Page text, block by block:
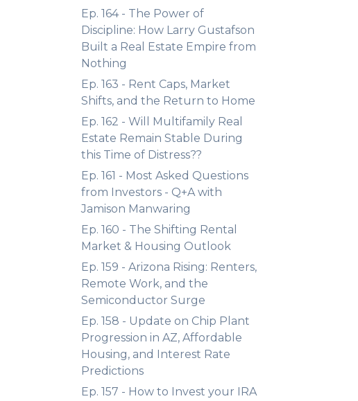
Ep. 164 - The Power of
Discipline: How Larry Gustafson
Built a Real Estate Empire from
Nothing
Ep. 163 - Rent Caps, Market
Shifts, and the Return to Home
Ep. 162 - Will Multifamily Real
Estate Remain Stable During
this Time of Distress??
Ep. 161 - Most Asked Questions
from Investors - Q+A with
Jamison Manwaring
Ep. 160 - The Shifting Rental
Market & Housing Outlook
Ep. 159 - Arizona Rising: Renters,
Remote Work, and the
Semiconductor Surge
Ep. 158 - Update on Chip Plant
Progression in AZ, Affordable
Housing, and Interest Rate
Predictions
Ep. 157 - How to Invest your IRA